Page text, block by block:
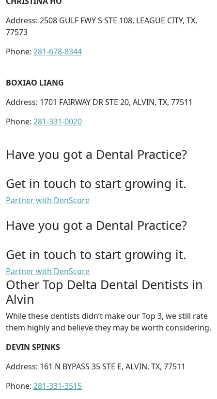
Address: 2508 GULF FWY S STE 108, LEAGUE CITY, TX,
77573
Phone: 281-678-8344
BOXIAO LIANG
Address: 1701 FAIRWAY DR STE 20, ALVIN, TX, 77511
Phone: 281-331-0020
Have you got a Dental Practice?
Get in touch to start growing it.
Partner with DenScore
Have you got a Dental Practice?
Get in touch to start growing it.
Partner with DenScore
Other Top Delta Dental Dentists in
Alvin
While these dentists didn’t make our Top 3, we still rate
them highly and believe they may be worth considering.
DEVIN SPINKS
Address: 161 N BYPASS 35 STE E, ALVIN, TX, 77511
Phone: 281-331-3515